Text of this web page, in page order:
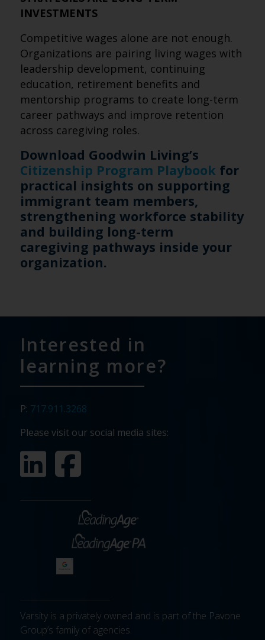
INVESTMENTS
Competitive wages alone are not enough.
Organizations are pairing living wages with
leadership development, continuing
education, retirement benefits and
mentorship programs to create long-term
career pathways and improve retention
across caregiving roles.
Download Goodwin Living’s
Citizenship Program Playbookfor
practical insights on supporting
immigrant team members,
strengthening workforce stability
and building long-term
caregiving pathways inside your
organization.
Interested in
learning more?
P: 717.911.3268
Please visit our social media sites:
Varsity is a privately owned and is part of the Pavone
Group’s family of agencies.